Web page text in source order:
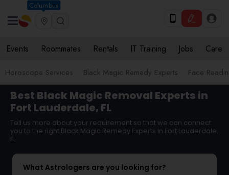
Columbus
Events Roommates Rentals IT Training Jobs Care
Horoscope Services Black Magic Remedy Experts Face
Best Black Magic Removal Experts in
Fort Lauderdale, FL
Tell us more about your requirement so that we can connect
you to the right Black Magic Remedy Experts in Fort Lauderdale,
FL
What Astrologers are you looking for?